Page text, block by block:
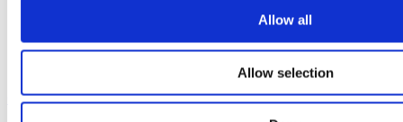
Allow all
Allow selection
Our service